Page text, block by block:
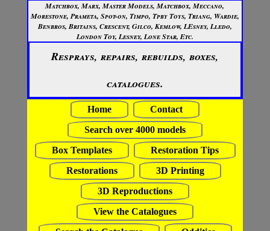
Matchbox, Marx, Master Models, Matchbox, Meccano,
Morestone, Prameta, Spot-on, Timpo, Tpby Toys, Triang, Wardie,
Benbros, Britains, Crescent, Gilco, Kemlow, LEsney, Lledo,
London Toy, Lesney, Lone Star, Etc.
Resprays, repairs, rebuilds, boxes,
catalogues.
Home
Contact
Search over 4000 models
Box Templates
Restoration Tips
Restorations
3D Printing
3D Reproductions
View the Catalogues